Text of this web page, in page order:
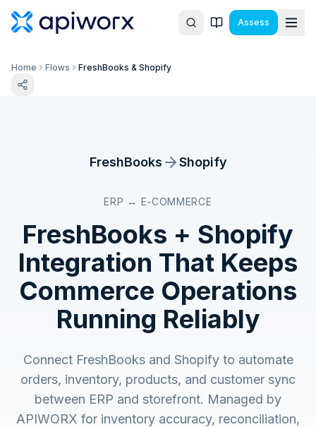
Assess
Home Flows FreshBooks & Shopify
FreshBooks Shopify
ERP ↔ E-COMMERCE
FreshBooks + Shopify
Integration That Keeps
Commerce Operations
Running Reliably
Connect FreshBooks and Shopify to automate
orders, inventory, products, and customer sync
between ERP and storefront. Managed by
APIWORX for inventory accuracy, reconciliation,